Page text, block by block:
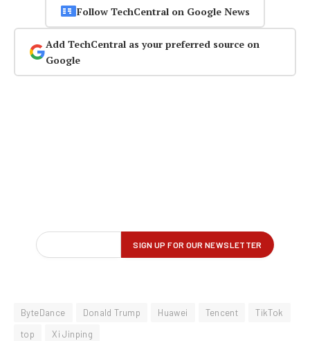
Follow TechCentral on Google News
Add TechCentral as your preferred source on
Google
ByteDance Donald Trump Huawei Tencent
TikTok
top
Xi Jinping